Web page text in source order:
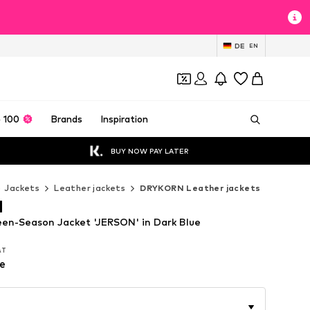
DE EN
100 Brands Inspiration
BUY NOW PAY LATER
Jackets Leather jackets DRYKORN Leather jackets
Season Jacket 'JERSON' in Dark Blue